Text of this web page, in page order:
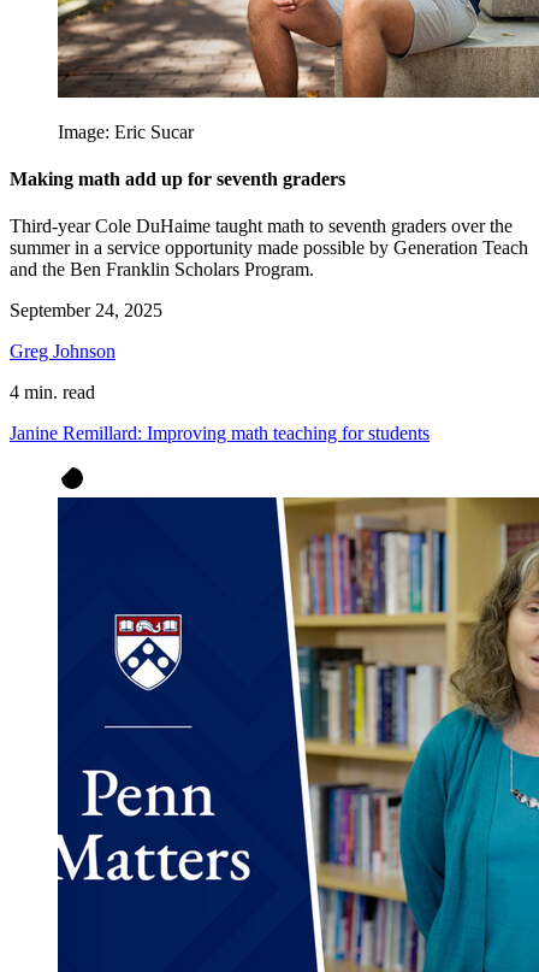
Image: Eric Sucar
Making math add up for seventh graders
Third-year Cole DuHaime taught math to seventh graders over the
summer in a service opportunity made possible by Generation Teach
and the Ben Franklin Scholars Program.
September 24, 2025
Greg Johnson
4 min. read
Janine Remillard: Improving math teaching for students